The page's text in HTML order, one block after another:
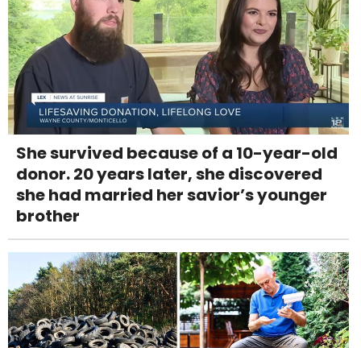
She survived because of a 10-year-old
donor. 20 years later, she discovered
she had married her savior’s younger
brother